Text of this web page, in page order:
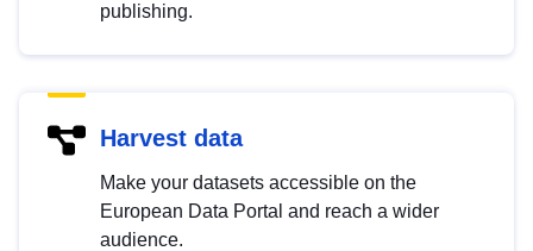
publishing.
Harvest data
Make your datasets accessible on the
European Data Portal and reach a wider
audience.